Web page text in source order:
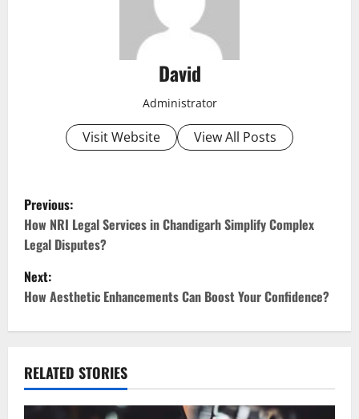
David
Administrator
Visit Website View All Posts
P
o
s
t
n
a
v
Previous:
How NRI Legal Services in Chandigarh Simplify Complex
Legal Disputes?
Next:
How Aesthetic Enhancements Can Boost Your Confidence?
RELATED STORIES